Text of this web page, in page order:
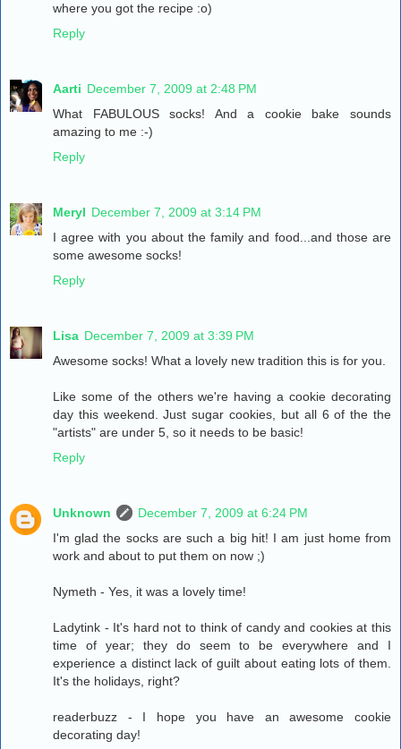
where you got the recipe :o)
Reply
Aarti December 7, 2009 at 2:48 PM
What FABULOUS socks! And a cookie bake sounds
amazing to me :-)
Reply
Meryl December 7, 2009 at 3:14 PM
I agree with you about the family and food...and those are
some awesome socks!
Reply
Lisa December 7, 2009 at 3:39 PM
Awesome socks! What a lovely new tradition this is for you.
Like some of the others we're having a cookie decorating
day this weekend. Just sugar cookies, but all 6 of the the
"artists" are under 5, so it needs to be basic!
Reply
Unknown
December 7, 2009 at 6:24 PM
I'm glad the socks are such a big hit! I am just home from
work and about to put them on now ;)
Nymeth - Yes, it was a lovely time!
Ladytink - It's hard not to think of candy and cookies at this
time of year; they do seem to be everywhere and I
experience a distinct lack of guilt about eating lots of them.
It's the holidays, right?
readerbuzz - I hope you have an awesome cookie
decorating day!